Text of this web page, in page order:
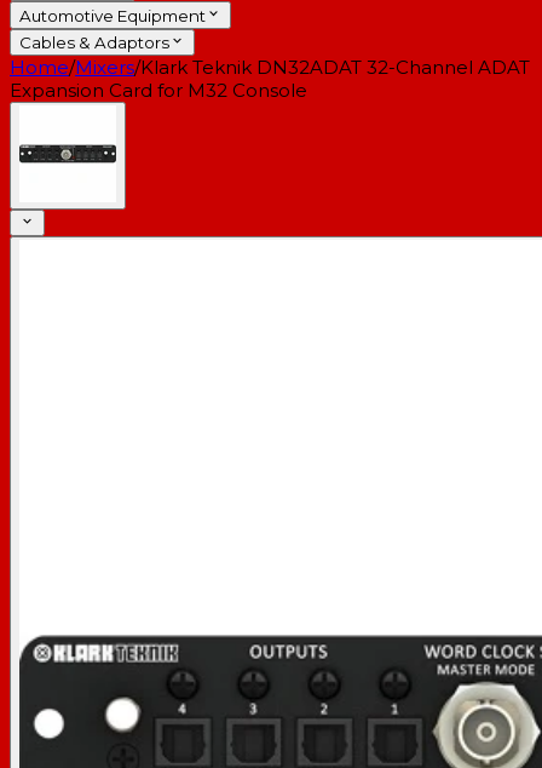
Automotive Equipment
Cables & Adaptors
Home/Mixers/Klark Teknik DN32ADAT 32-Channel ADAT
Expansion Card for M32 Console